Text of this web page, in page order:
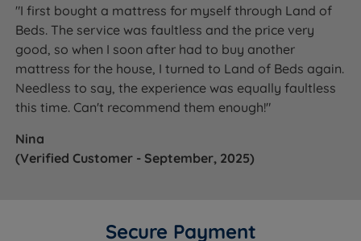
National Bed Federation (NBF) Approved -
Independently verified to meet strict UK standards
for quality, safety and responsible manufacturing.
Made in Britain - Independently certified
confirmation that this mattress is manufactured in
"I first bought a mattress for myself through Land of
Beds. The service was faultless and the price very
good, so when I soon after had to buy another
mattress for the house, I turned to Land of Beds again.
Needless to say, the experience was equally faultless
this time. Can't recommend them enough!"
Nina
(Verified Customer - September, 2025)
Secure Payment